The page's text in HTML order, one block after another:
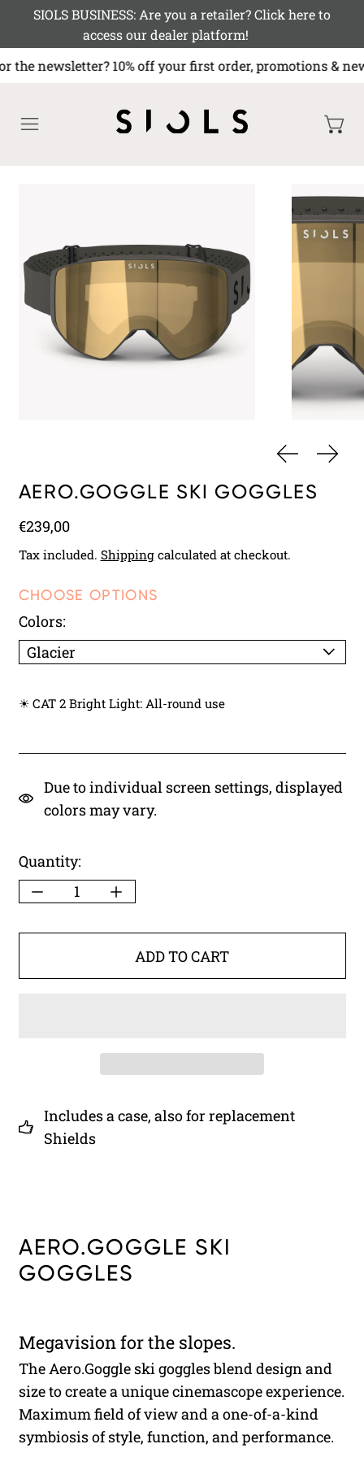
SIOLS BUSINESS: Are you a retailer? Click here to
access our dealer platform!
the newsletter? 10% off your first order, promotions
MENU
PREVIOUS
AERO.GOGGLE SKI GOGGLES
Regular price
€239,00
Tax included. Shippingcalculated at checkout.
CHOOSE OPTIONS
Colors:
☀ CAT 2 Bright Light: All-round use
Due to individual screen settings, displayed
colors may vary.
Quantity:
ADD TO CART
Includes a case, also for replacement
Shields
AERO.GOGGLE SKI
GOGGLES
Megavision for the slopes.
The Aero.Goggle ski goggles blend design and
size to create a unique cinemascope experience.
Maximum field of view and a one-of-a-kind
symbiosis of style, function, and performance.